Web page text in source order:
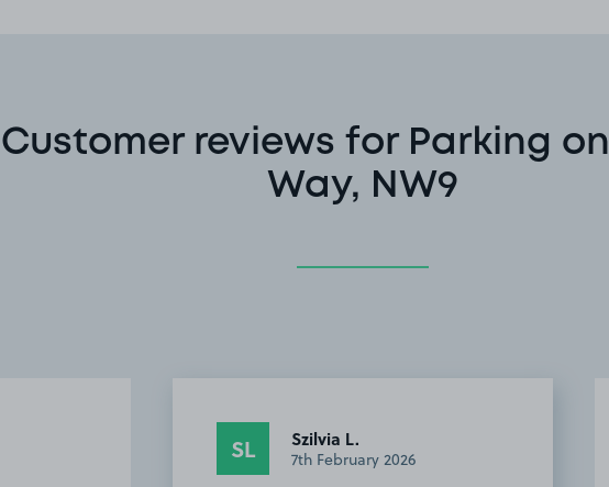
Customer reviews for Parking
Way, NW9
SL Szilvia L.
7th February 2026